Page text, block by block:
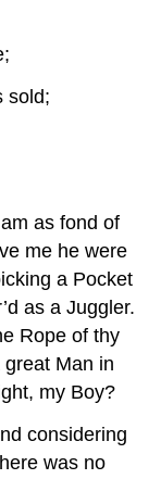
sold;
as fond of
me he were
a Pocket
as a Juggler.
Rope of thy
Man in
my Boy?
considering
was no